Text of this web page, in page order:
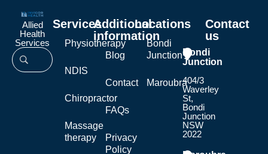
Allied
Health
Services
Services
Physiotherapy
NDIS
Chiropractor
Massage
therapy
Additional
information
Blog
Contact
FAQs
Privacy
Policy
Locations
Bondi
Junction
Maroubra
Contact
us
Bondi
Junction
404/3
Waverley
St,
Bondi
Junction
NSW
2022